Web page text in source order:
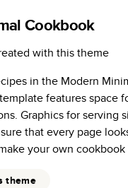
perfect for family
protects pages and
or matte finishes.
with a max of 400
photo book services.
three unique photo
Cookbook
with this theme
in the Modern
features space
Graphics for serving
that every page
your own
theme